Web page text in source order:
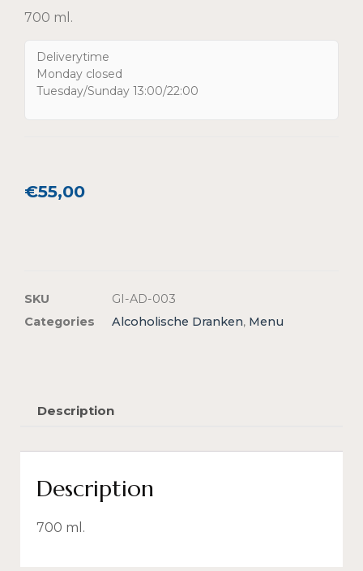
700 ml.
Deliverytime
Monday closed
Tuesday/Sunday 13:00/22:00
€55,00
SKU
GI-AD-003
Categories
Alcoholische Dranken, Menu
Description
Description
700 ml.